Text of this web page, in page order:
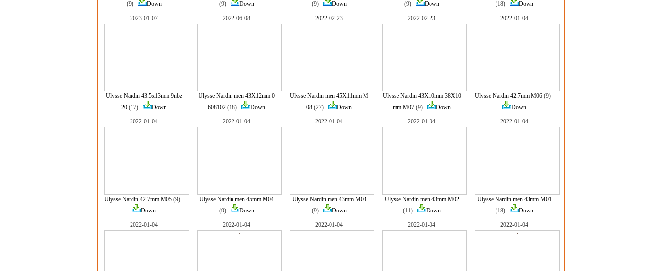
(9)
Down
(9)
Down
(9)
Down
(9)
Down
(18)
Down
2023-01-07
Ulysse Nardin 43.5x13mm 9nbz
20 (17) Down
2022-06-08
Ulysse Nardin men 43X12mm 0
608102 (18) Down
2022-02-23
Ulysse Nardin men 45X11mm M
08 (27) Down
2022-02-23
Ulysse Nardin 43X10mm 38X10
mm M07 (9) Down
2022-01-04
Ulysse Nardin 42.7mm M06 (9)
Down
2022-01-04
Ulysse Nardin 42.7mm M05 (9)
Down
2022-01-04
Ulysse Nardin men 45mm M04
(9)
Down
2022-01-04
Ulysse Nardin men 43mm M03
(9)
Down
2022-01-04
Ulysse Nardin men 43mm M02
(11)
Down
2022-01-04
Ulysse Nardin men 43mm M01
(18)
Down
2022-01-04 2022-01-04 2022-01-04 2022-01-04 2022-01-04